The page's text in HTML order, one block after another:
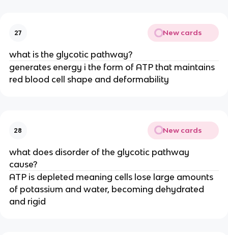
27 New cards
what is the glycotic pathway?
generates energy i the form of ATP that maintains
red blood cell shape and deformability
28 New cards
what does disorder of the glycotic pathway
cause?
ATP is depleted meaning cells lose large amounts
of potassium and water, becoming dehydrated
and rigid